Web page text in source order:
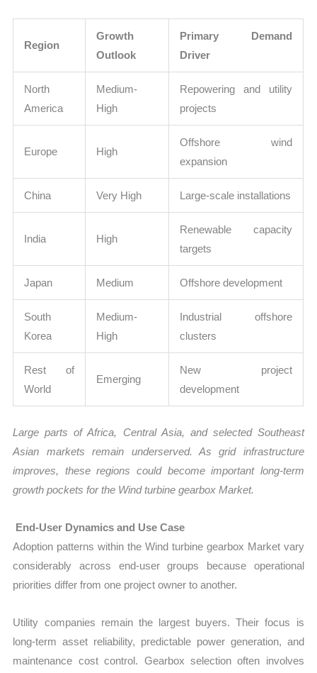
Region
Growth
Outlook
Primary Demand
Driver
North
America
Medium-
High
Repowering and utility
projects
Europe High
Offshore wind
expansion
China Very High Large-scale installations
India High
Renewable capacity
targets
Japan Medium Offshore development
South
Korea
Medium-
High
Industrial offshore
clusters
Rest of
World
Emerging
New project
development
Large parts of Africa, Central Asia, and selected Southeast
Asian markets remain underserved. As grid infrastructure
improves, these regions could become important long-term
growth pockets for the Wind turbine gearbox Market.
End-User Dynamics and Use Case
Adoption patterns within the Wind turbine gearbox Market vary
considerably across end-user groups because operational
priorities differ from one project owner to another.
Utility companies remain the largest buyers. Their focus is
long-term asset reliability, predictable power generation, and
maintenance cost control. Gearbox selection often involves